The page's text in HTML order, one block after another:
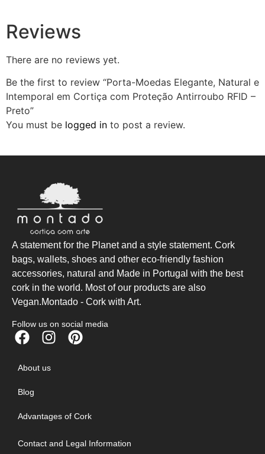
Reviews
There are no reviews yet.
Be the first to review “Porta-Moedas Elegante, Natural e
Intemporal em Cortiça com Proteção Antirroubo RFID –
Preto”
You must be logged in to post a review.
A statement for the Planet and a style statement. Cork
bags, wallets, shoes and other eco-friendly fashion
accessories, natural and Made in Portugal with the best
cork in the world. Most of our products are also
Vegan.Montado - Cork with Art.
Follow us on social media
About us
Blog
Advantages of Cork
Contact and Legal Information